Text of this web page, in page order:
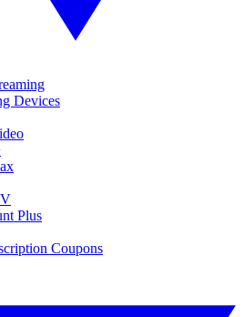
Devices
Plus
Coupons